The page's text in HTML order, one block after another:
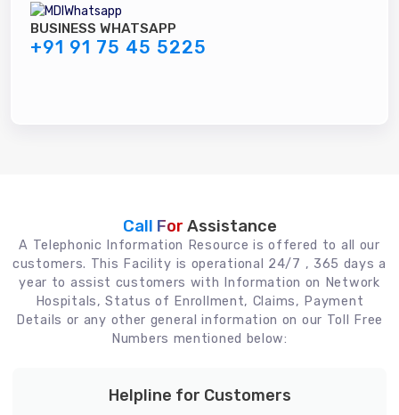
BUSINESS WHATSAPP
+91 91 75 45 5225
Call For Assistance
A Telephonic Information Resource is offered to all our
customers. This Facility is operational 24/7 , 365 days a
year to assist customers with Information on Network
Hospitals, Status of Enrollment, Claims, Payment
Details or any other general information on our Toll Free
Numbers mentioned below:
Helpline for Customers